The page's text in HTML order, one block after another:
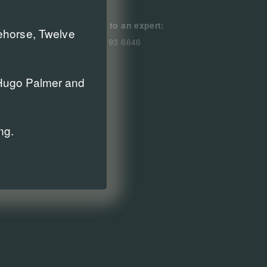
Speak to an expert:
0800 193 6646
Twelve
Palmer and